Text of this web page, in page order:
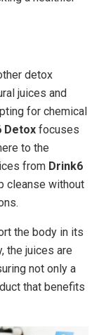
detox
juices and
for chemical
Detox focuses
to the
from Drink6
cleanse without
the body in its
the juices are
not only a
that benefits